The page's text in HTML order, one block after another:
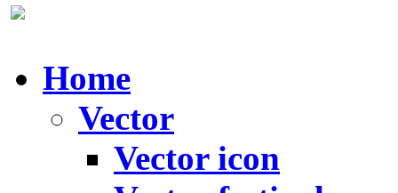
Home
Vector
Vector icon